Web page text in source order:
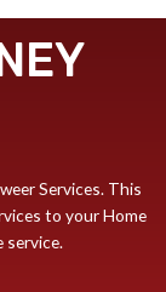
Services. This
to your Home
service.